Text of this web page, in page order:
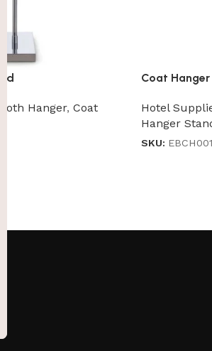
Cloth Hanger, Coat
Coat
Hotel
Hanger
SKU: